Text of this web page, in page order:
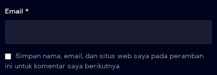
Email *
Simpan nama, email, dan situs web saya pada peramban
ini untuk komentar saya berikutnya.